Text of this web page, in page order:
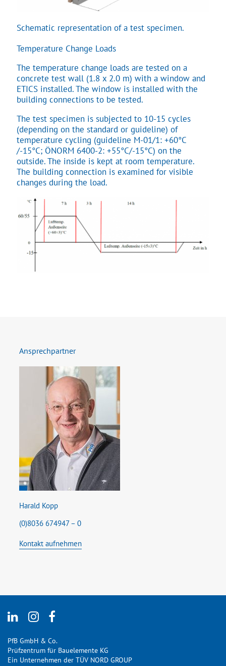
Schematic representation of a test specimen.
Temperature Change Loads
The temperature change loads are tested on a
concrete test wall (1.8 x 2.0 m) with a window and
ETICS installed. The window is installed with the
building connections to be tested.
The test specimen is subjected to 10-15 cycles
(depending on the standard or guideline) of
temperature cycling (guideline M-01/1: +60°C
/-15°C; ÖNORM 6400-2: +55°C/-15°C) on the
outside. The inside is kept at room temperature.
The building connection is examined for visible
changes during the load.
Ansprechpartner
Harald Kopp
(0)8036 674947 – 0
Kontakt aufnehmen
PfB GmbH & Co.
Prüfzentrum für Bauelemente KG
Ein Unternehmen der TÜV NORD GROUP